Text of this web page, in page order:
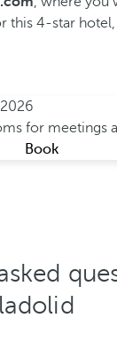
this 4-star
for meetings
Book